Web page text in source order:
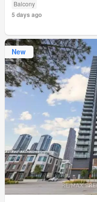
Balcony
5 days ago
New